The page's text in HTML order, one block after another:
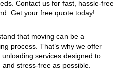
Contact us for fast, hassle-free
Get your free quote today!
that moving can be a
process. That’s why we offer
services designed to
stress-free as possible.